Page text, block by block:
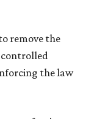
remove the
controlled
the law